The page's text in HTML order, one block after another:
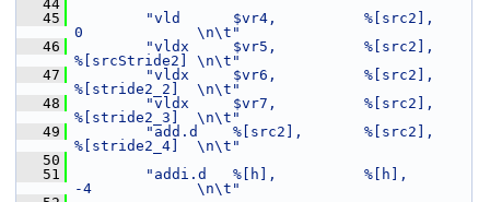
   44
   45
"vld      $vr4,          %[src2],
0             \n\t"
   46
"vldx     $vr5,          %[src2],
%[srcStride2] \n\t"
   47
"vldx     $vr6,          %[src2],
%[stride2_2]  \n\t"
   48
"vldx     $vr7,          %[src2],
%[stride2_3]  \n\t"
   49
"add.d    %[src2],       %[src2],
%[stride2_4]  \n\t"
   50
   51
"addi.d   %[h],          %[h],
-4            \n\t"